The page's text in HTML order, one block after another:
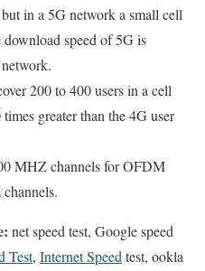
in a 5G network a small cell
speed of 5G is
200 to 400 users in a cell
greater than the 4G user
MHZ channels for OFDM
net speed test, Google speed
Test, Internet Speedtest, ookla